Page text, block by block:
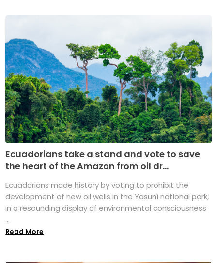
Ecuadorians take a stand and vote to save
the heart of the Amazon from oil dr...
Ecuadorians made history by voting to prohibit the
development of new oil wells in the Yasuní national park,
in a resounding display of environmental consciousness
...
Read More